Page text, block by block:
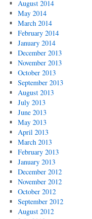
August 2014
May 2014
March 2014
February 2014
January 2014
December 2013
November 2013
October 2013
September 2013
August 2013
July 2013
June 2013
May 2013
April 2013
March 2013
February 2013
January 2013
December 2012
November 2012
October 2012
September 2012
August 2012